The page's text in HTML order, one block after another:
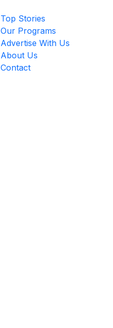
Top Stories
Our Programs
Advertise With Us
About Us
Contact